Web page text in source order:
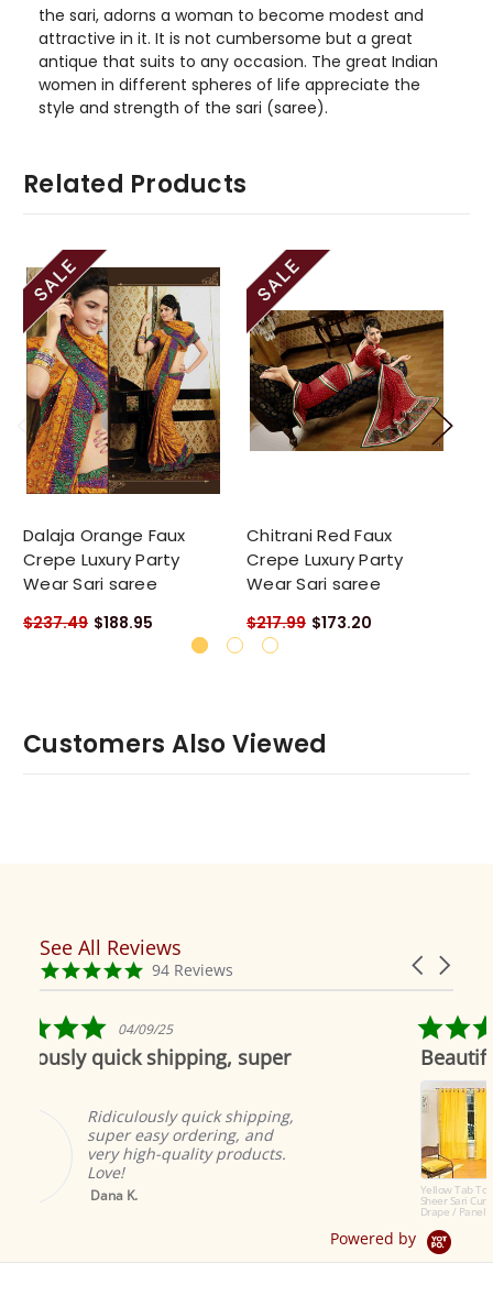
the sari, adorns a woman to become modest and
attractive in it. It is not cumbersome but a great
antique that suits to any occasion. The great Indian
women in different spheres of life appreciate the
style and strength of the sari (saree).
Related Products
Dalaja Orange Faux
Crepe Luxury Party
Wear Sari saree
$237.49 $188.95
Chitrani Red Faux
Crepe Luxury Party
Wear Sari saree
$217.99 $173.20
Customers Also Viewed
Reviews
carousel
Carousel
4.9
star
94 Reviews
See All Reviews
super
quick shipping,
ordering, and
products.
04/19/19
Beautiful as always
Indian
to offer the
products. The
great and add
ambiance.
Powered by